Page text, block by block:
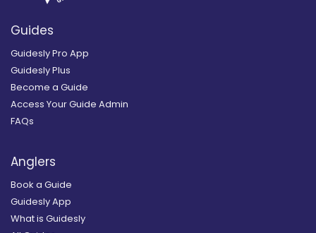
Guides
Guidesly Pro App
Guidesly Plus
Become a Guide
Access Your Guide Admin
FAQs
Anglers
Book a Guide
Guidesly App
What is Guidesly